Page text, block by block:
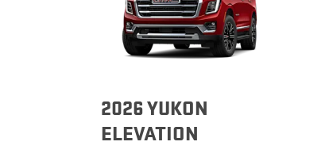
2026 YUKON
ELEVATION